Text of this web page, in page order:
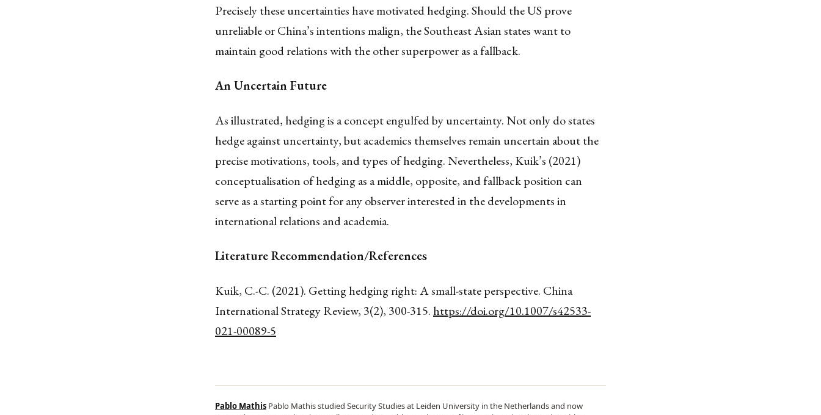
Precisely these uncertainties have motivated hedging. Should the US prove
unreliable or China’s intentions malign, the Southeast Asian states want to
maintain good relations with the other superpower as a fallback.
An Uncertain Future
As illustrated, hedging is a concept engulfed by uncertainty. Not only do states
hedge against uncertainty, but academics themselves remain uncertain about the
precise motivations, tools, and types of hedging. Nevertheless, Kuik’s (2021)
conceptualisation of hedging as a middle, opposite, and fallback position can
serve as a starting point for any observer interested in the developments in
international relations and academia.
Literature Recommendation/References
Kuik, C.-C. (2021). Getting hedging right: A small-state perspective. China
International Strategy Review, 3(2), 300-315. https://doi.org/10.1007/s42533-
021-00089-5
Pablo Mathis Pablo Mathis studied Security Studies at Leiden University in the Netherlands and now